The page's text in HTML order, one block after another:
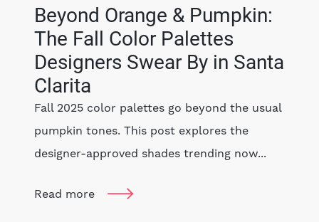
Beyond Orange & Pumpkin:
The Fall Color Palettes
Designers Swear By in Santa
Clarita
Fall 2025 color palettes go beyond the usual
pumpkin tones. This post explores the
designer-approved shades trending now...
Read more